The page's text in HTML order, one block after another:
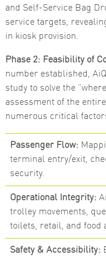
and Self-Service Bag
service targets,
in kiosk provision.
Phase 2: Feasibility of
number established,
study to solve the
assessment of the
numerous critical
Passenger Flow:
terminal entry/exit,
security.
Operational Integrity:
trolley movements,
toilets, retail, and food
Safety & Accessibility: